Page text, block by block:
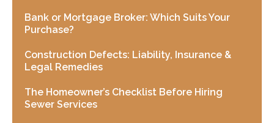
Bank or Mortgage Broker: Which Suits Your
Purchase?
Construction Defects: Liability, Insurance &
Legal Remedies
The Homeowner’s Checklist Before Hiring
Sewer Services